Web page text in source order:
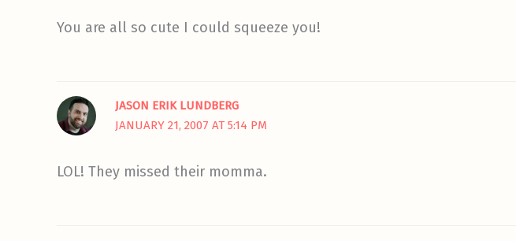
You are all so cute I could squeeze you!
JASON ERIK LUNDBERG
JANUARY 21, 2007 AT 5:14 PM
LOL! They missed their momma.